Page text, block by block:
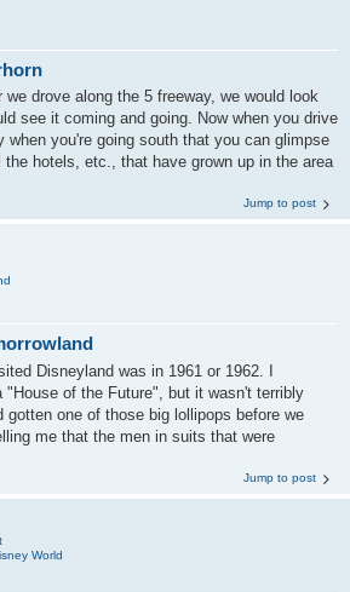
we drove along the 5 freeway, we would look
see it coming and going. Now when you drive
when you're going south that you can glimpse
hotels, etc., that have grown up in the area
Jump to post
Disneyland was in 1961 or 1962. I
"House of the Future", but it wasn't terribly
gotten one of those big lollipops before we
me that the men in suits that were
Jump to post
World